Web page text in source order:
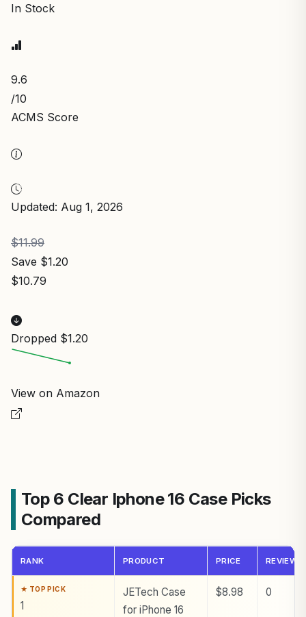
In Stock
9.6
/10
ACMS Score
Updated: Aug 1, 2026
$11.99
Save $1.20
$10.79
Dropped $1.20
View on Amazon
Top 6 Clear Iphone 16 Case Picks
Compared
RANK PRODUCT PRICE REVIEWS
1
JETech Case
for iPhone 16
$8.98 0